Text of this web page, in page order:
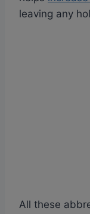
leaving any
All these